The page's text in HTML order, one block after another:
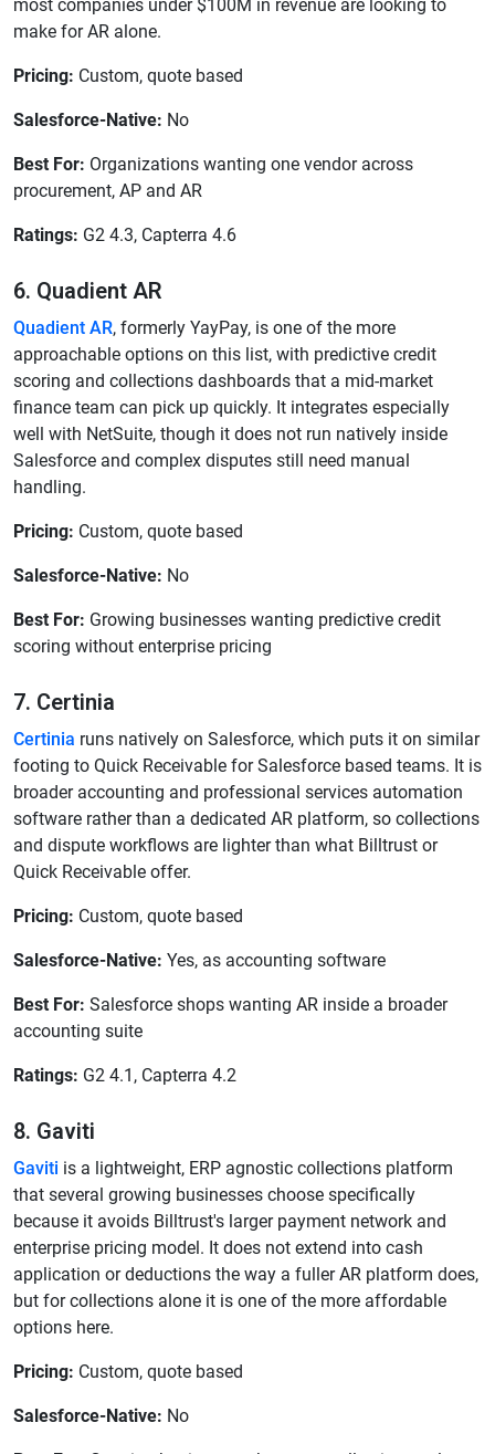
most companies under $100M in revenue are looking to
make for AR alone.
Pricing: Custom, quote based
Salesforce-Native: No
Best For: Organizations wanting one vendor across
procurement, AP and AR
Ratings: G2 4.3, Capterra 4.6
6. Quadient AR
Quadient AR, formerly YayPay, is one of the more
approachable options on this list, with predictive credit
scoring and collections dashboards that a mid-market
finance team can pick up quickly. It integrates especially
well with NetSuite, though it does not run natively inside
Salesforce and complex disputes still need manual
handling.
Pricing: Custom, quote based
Salesforce-Native: No
Best For: Growing businesses wanting predictive credit
scoring without enterprise pricing
7. Certinia
Certinia runs natively on Salesforce, which puts it on similar
footing to Quick Receivable for Salesforce based teams. It is
broader accounting and professional services automation
software rather than a dedicated AR platform, so collections
and dispute workflows are lighter than what Billtrust or
Quick Receivable offer.
Pricing: Custom, quote based
Salesforce-Native: Yes, as accounting software
Best For: Salesforce shops wanting AR inside a broader
accounting suite
Ratings: G2 4.1, Capterra 4.2
8. Gaviti
Gaviti is a lightweight, ERP agnostic collections platform
that several growing businesses choose specifically
because it avoids Billtrust's larger payment network and
enterprise pricing model. It does not extend into cash
application or deductions the way a fuller AR platform does,
but for collections alone it is one of the more affordable
options here.
Pricing: Custom, quote based
Salesforce-Native: No